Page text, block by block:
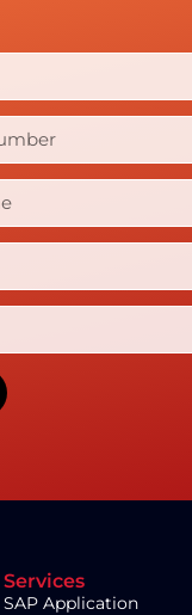
Services
SAP Application